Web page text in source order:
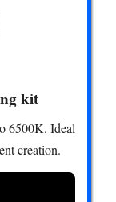
kit
6500K. Ideal
creation.